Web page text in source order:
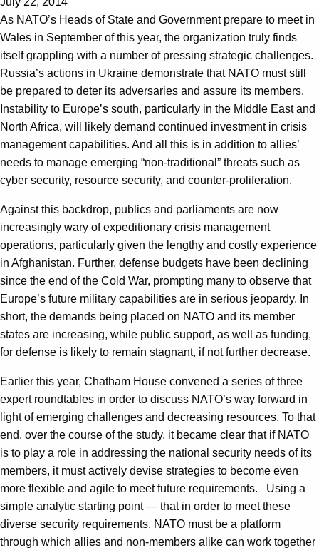
As NATO’s Heads of State and Government prepare to meet in
Wales in September of this year, the organization truly finds
itself grappling with a number of pressing strategic challenges.
Russia’s actions in Ukraine demonstrate that NATO must still
be prepared to deter its adversaries and assure its members.
Instability to Europe’s south, particularly in the Middle East and
North Africa, will likely demand continued investment in crisis
management capabilities. And all this is in addition to allies’
needs to manage emerging “non-traditional” threats such as
cyber security, resource security, and counter-proliferation.
Against this backdrop, publics and parliaments are now
increasingly wary of expeditionary crisis management
operations, particularly given the lengthy and costly experience
in Afghanistan. Further, defense budgets have been declining
since the end of the Cold War, prompting many to observe that
Europe’s future military capabilities are in serious jeopardy. In
short, the demands being placed on NATO and its member
states are increasing, while public support, as well as funding,
for defense is likely to remain stagnant, if not further decrease.
Earlier this year, Chatham House convened a series of three
expert roundtables in order to discuss NATO’s way forward in
light of emerging challenges and decreasing resources. To that
end, over the course of the study, it became clear that if NATO
is to play a role in addressing the national security needs of its
members, it must actively devise strategies to become even
more flexible and agile to meet future requirements. Using a
simple analytic starting point — that in order to meet these
diverse security requirements, NATO must be a platform
through which allies and non-members alike can work together